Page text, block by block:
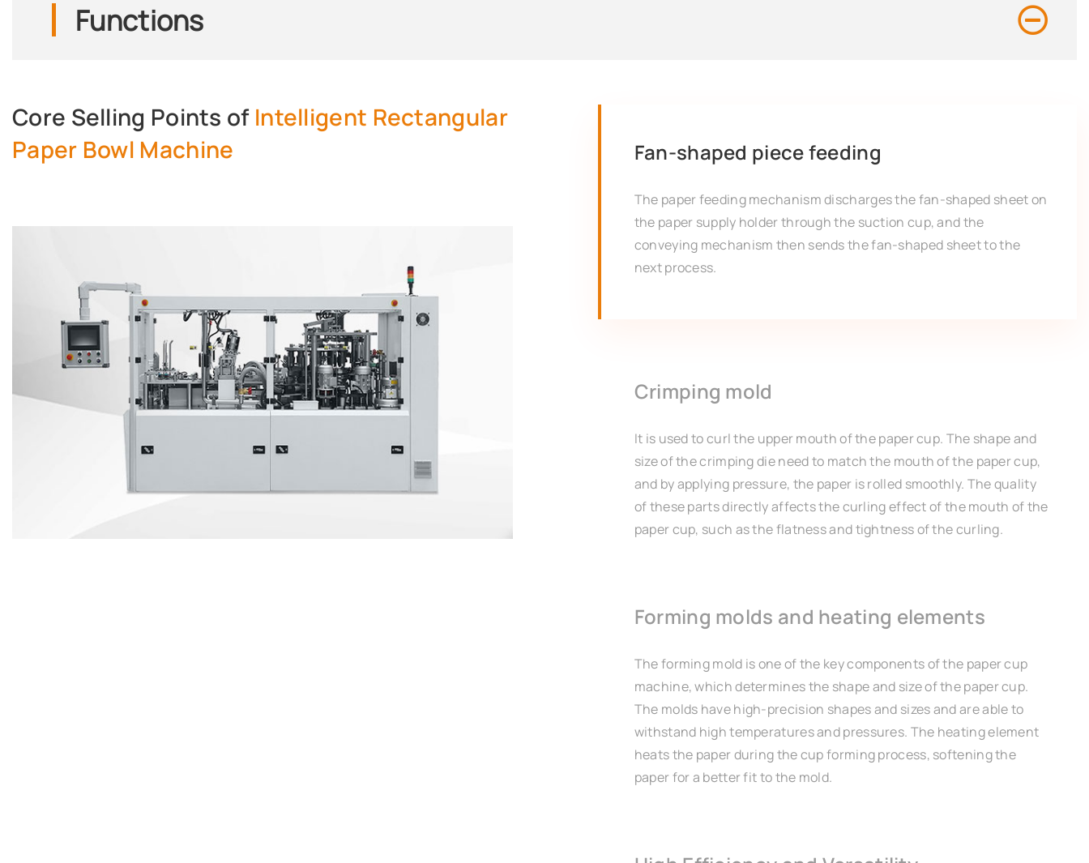
Functions
Core Selling Points of Intelligent Rectangular
Paper Bowl Machine
Fan-shaped piece feeding
The paper feeding mechanism discharges the fan-shaped sheet on
the paper supply holder through the suction cup, and the
conveying mechanism then sends the fan-shaped sheet to the
next process.
Crimping mold
It is used to curl the upper mouth of the paper cup. The shape and
size of the crimping die need to match the mouth of the paper cup,
and by applying pressure, the paper is rolled smoothly. The quality
of these parts directly affects the curling effect of the mouth of the
paper cup, such as the flatness and tightness of the curling.
Forming molds and heating elements
The forming mold is one of the key components of the paper cup
machine, which determines the shape and size of the paper cup.
The molds have high-precision shapes and sizes and are able to
withstand high temperatures and pressures. The heating element
heats the paper during the cup forming process, softening the
paper for a better fit to the mold.